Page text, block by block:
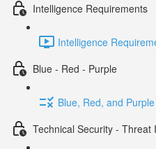
Intelligence Requirements
Intelligence
Blue - Red - Purple
Blue, Red, and
Technical Security - Threat